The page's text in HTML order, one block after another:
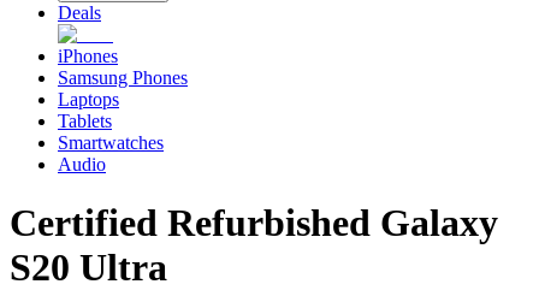
Deals
iPhones
Samsung Phones
Laptops
Tablets
Smartwatches
Audio
Certified Refurbished Galaxy
S20 Ultra